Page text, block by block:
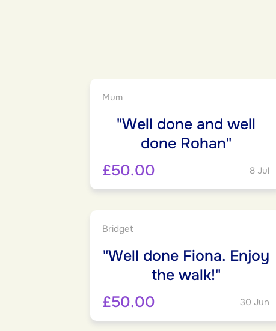
Mum
"Well done and well
done Rohan"
£50.00
8 Jul
Bridget
"Well done Fiona. Enjoy
the walk!"
£50.00
30 Jun